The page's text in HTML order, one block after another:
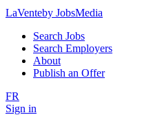
LaVenteby JobsMedia
Search Jobs
Search Employers
About
Publish an Offer
FR
Sign in